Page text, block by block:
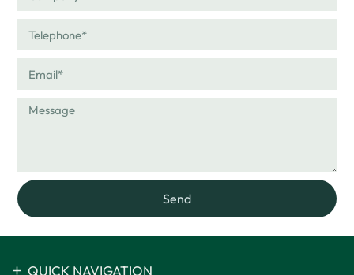
Send
QUICK NAVIGATION